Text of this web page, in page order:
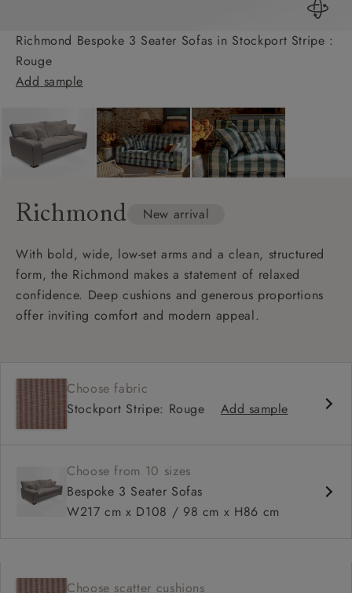
Richmond Bespoke 3 Seater Sofas in Stockport Stripe :
Rouge
Add sample
Richmond New arrival
With bold, wide, low-set arms and a clean, structured
form, the Richmond makes a statement of relaxed
confidence. Deep cushions and generous proportions
offer inviting comfort and modern appeal.
Choose fabric
Stockport Stripe: Rouge
Add sample
Choose from 10 sizes
Bespoke 3 Seater Sofas
W217 cm x D108 / 98 cm x H86 cm
Choose scatter cushions